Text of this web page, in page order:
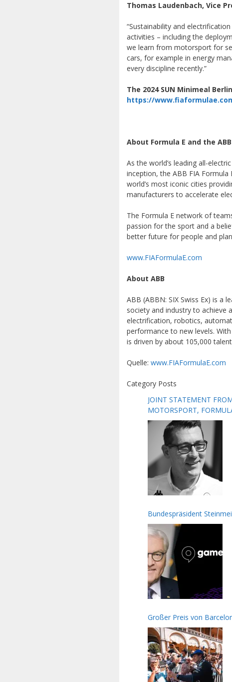
Thomas Laudenbach, Vice
“Sustainability and
activities – including the
we learn from motorsport for
cars, for example in energy
every discipline recently.”
The 2024 SUN Minimeal
https://
About Formula E and the
As the world’s leading all-
inception, the ABB FIA
world’s most iconic cities
manufacturers to accelerate
The Formula E network of
passion for the sport and a
better future for people and
www.FIAFormulaE.com
About ABB
ABB (ABBN: SIX Swiss Ex) is
society and industry to achieve
electrification, robotics,
performance to new levels.
is driven by about 105,000
Quelle: www.FIAFormulaE.com
Category Posts
JOINT STATEMENT
MOTORSPORT,
Bundespräsident
Großer Preis von